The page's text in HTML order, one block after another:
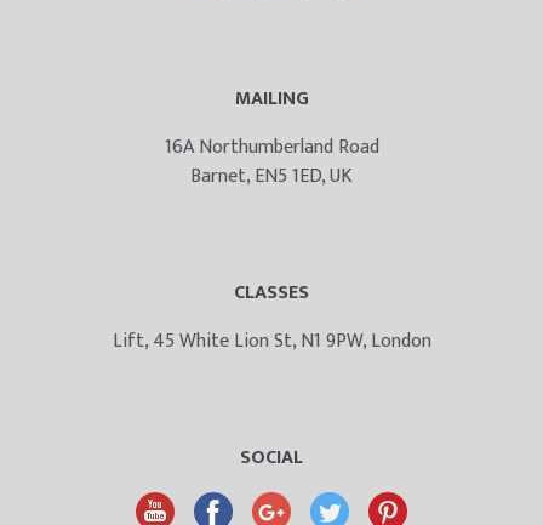
MAILING
16A Northumberland Road
Barnet, EN5 1ED, UK
CLASSES
Lift, 45 White Lion St, N1 9PW, London
SOCIAL